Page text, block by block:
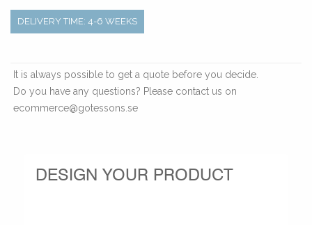
DELIVERY TIME: 4-6 WEEKS
It is always possible to get a quote before you decide.
Do you have any questions? Please contact us on
ecommerce@gotessons.se
DESIGN YOUR PRODUCT